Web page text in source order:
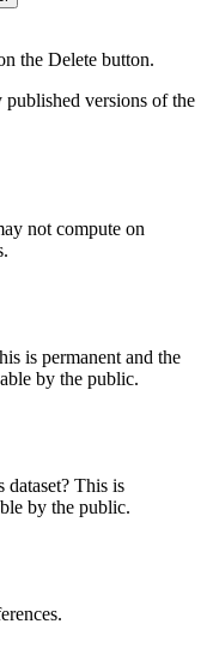
the Delete button.
versions of the
not compute on
is permanent and the
by the public.
dataset? This is
by the public.